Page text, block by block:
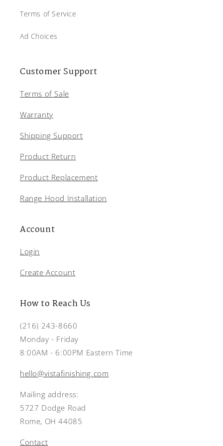
Terms of Service
Ad Choices
Customer Support
Terms of Sale
Warranty
Shipping Support
Product Return
Product Replacement
Range Hood Installation
Account
Login
Create Account
How to Reach Us
(216) 243-8660
Monday - Friday
8:00AM - 6:00PM Eastern Time
hello@vistafinishing.com
Mailing address:
5727 Dodge Road
Rome, OH 44085
Contact